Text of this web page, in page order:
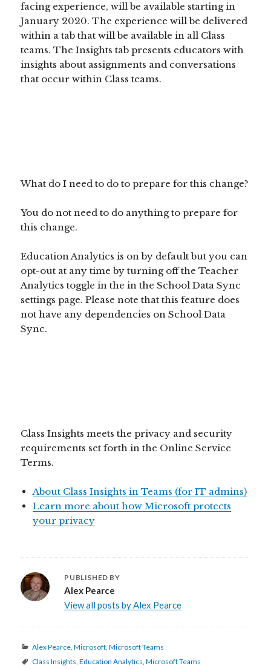
facing experience, will be available starting in
January 2020. The experience will be delivered
within a tab that will be available in all Class
teams. The Insights tab presents educators with
insights about assignments and conversations
that occur within Class teams.
What do I need to do to prepare for this change?
You do not need to do anything to prepare for
this change.
Education Analytics is on by default but you can
opt-out at any time by turning off the Teacher
Analytics toggle in the in the School Data Sync
settings page. Please note that this feature does
not have any dependencies on School Data
Sync.
Class Insights meets the privacy and security
requirements set forth in the Online Service
Terms.
About Class Insights in Teams (for IT admins)
Learn more about how Microsoft protects
your privacy
PUBLISHED BY
Alex Pearce
View all posts by Alex Pearce
Categories
Alex Pearce,Microsoft,Microsoft Teams
Tags
Class Insights,Education Analytics,Microsoft Teams